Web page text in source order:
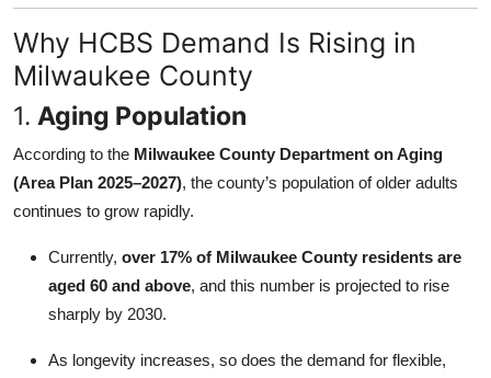
Why HCBS Demand Is Rising in
Milwaukee County
1. Aging Population
According to the Milwaukee County Department on Aging
(Area Plan 2025–2027), the county’s population of older adults
continues to grow rapidly.
Currently, over 17% of Milwaukee County residents are
aged 60 and above, and this number is projected to rise
sharply by 2030.
As longevity increases, so does the demand for flexible,